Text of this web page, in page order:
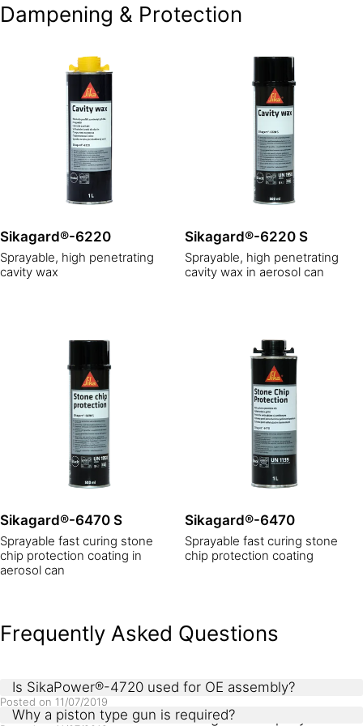
Dampening & Protection
Sikagard®-6220
Sprayable, high penetrating
cavity wax
Sikagard®-6220 S
Sprayable, high penetrating
cavity wax in aerosol can
Sikagard®-6470 S
Sprayable fast curing stone
chip protection coating in
aerosol can
Sikagard®-6470
Sprayable fast curing stone
chip protection coating
Frequently Asked Questions
Is SikaPower®-4720 used for OE assembly?
Posted on 11/07/2019
Products use in OE metal bonding are 1C epoxy
Why a piston type gun is required?